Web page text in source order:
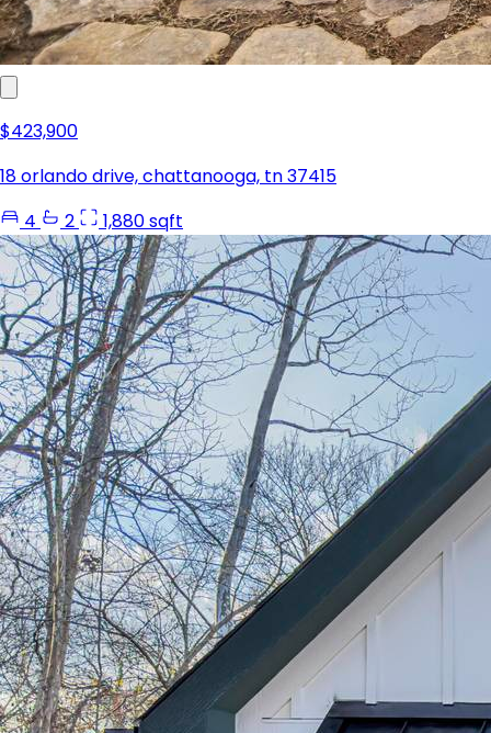
$423,900
18 orlando drive, chattanooga, tn 37415
4
2 1,880 sqft